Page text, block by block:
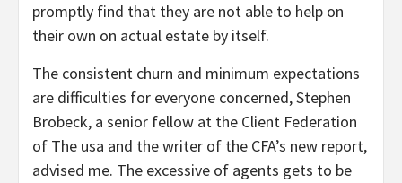
promptly find that they are not able to help on
their own on actual estate by itself.
The consistent churn and minimum expectations
are difficulties for everyone concerned, Stephen
Brobeck, a senior fellow at the Client Federation
of The usa and the writer of the CFA’s new report,
advised me. The excessive of agents gets to be